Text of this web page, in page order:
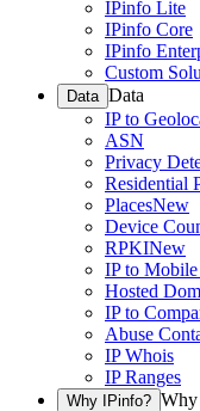
IPinfo Lite
IPinfo Core
IPinfo
Custom
Data Data
IP to
ASN
Privacy
Residential
PlacesNew
Device
RPKINew
IP to
Hosted
IP to
Abuse
IP Whois
IP Ranges
Why IPinfo?